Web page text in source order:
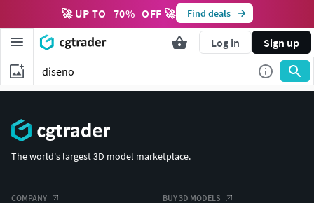
🚀 UP TO 70% OFF 🚀 Find deals
Log in Sign up
The world's largest 3D model marketplace.
COMPANY BUY 3D MODELS